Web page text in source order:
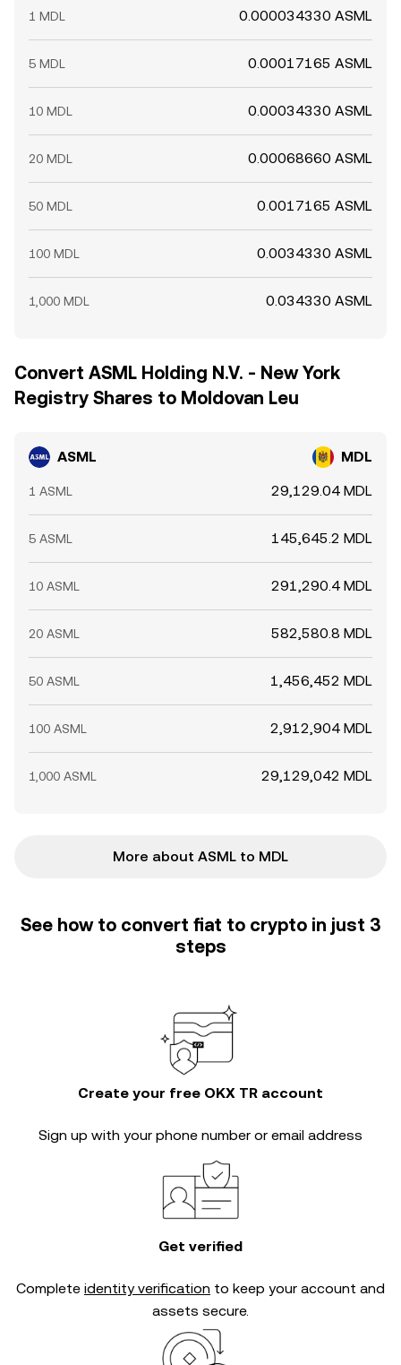
1 MDL 0.000034330 ASML
5 MDL 0.00017165 ASML
10 MDL 0.00034330 ASML
20 MDL 0.00068660 ASML
50 MDL 0.0017165 ASML
100 MDL 0.0034330 ASML
1,000 MDL 0.034330 ASML
Convert ASML Holding N.V. - New York
Registry Shares to Moldovan Leu
ASML MDL
1 ASML 29,129.04 MDL
5 ASML 145,645.2 MDL
10 ASML 291,290.4 MDL
20 ASML 582,580.8 MDL
50 ASML 1,456,452 MDL
100 ASML 2,912,904 MDL
1,000 ASML 29,129,042 MDL
More about ASML to MDL
See how to convert fiat to crypto in just 3
steps
Create your free OKX TR account
Sign up with your phone number or email address
Get verified
Complete identity verification to keep your account and
assets secure.